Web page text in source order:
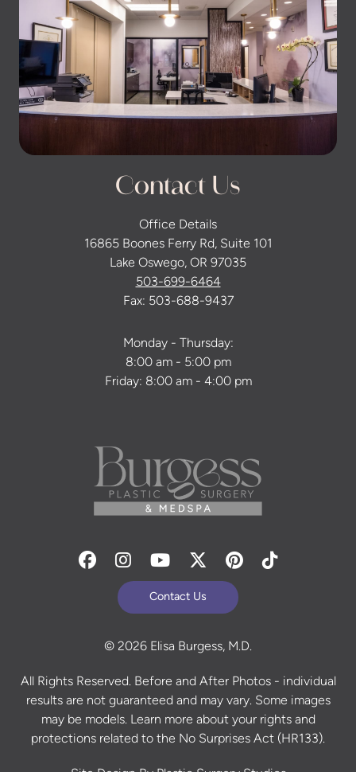
Contact Us
Office Details
16865 Boones Ferry Rd, Suite 101
Lake Oswego, OR 97035
503-699-6464
Fax: 503-688-9437
Monday - Thursday:
8:00 am - 5:00 pm
Friday: 8:00 am - 4:00 pm
Facebook
Instagram
YoutubeTwitterPinterest
Tiktok
Contact Us
© 2026 Elisa Burgess, M.D.
All Rights Reserved. Before and After Photos - individual
results are not guaranteed and may vary. Some images
may be models. Learn more about your rights and
protections related to the No Surprises Act (HR133).